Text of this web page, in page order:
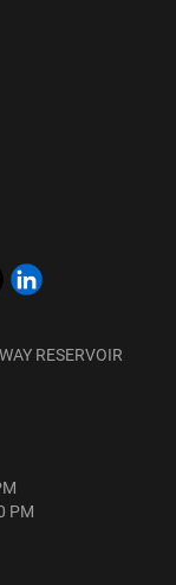
RESERVOIR
PM